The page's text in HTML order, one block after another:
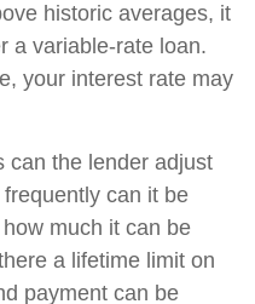
historic averages, it
a variable-rate loan.
your interest rate may
can the lender adjust
can it be
much it can be
a lifetime limit on
payment can be